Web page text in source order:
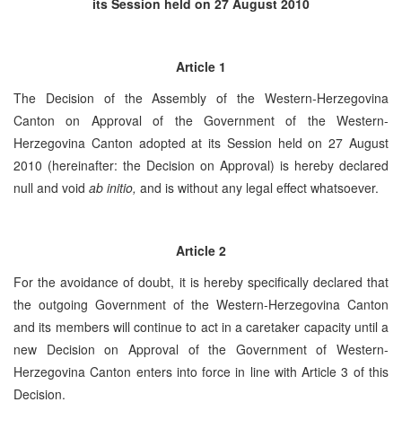
Article 1
The Decision of the Assembly of the Western-Herzegovina
Canton on Approval of the Government of the Western-
Herzegovina Canton adopted at its Session held on 27 August
2010 (hereinafter: the Decision on Approval) is hereby declared
null and void ab initio, and is without any legal effect whatsoever.
Article 2
For the avoidance of doubt, it is hereby specifically declared that
the outgoing Government of the Western-Herzegovina Canton
and its members will continue to act in a caretaker capacity until a
new Decision on Approval of the Government of Western-
Herzegovina Canton enters into force in line with Article 3 of this
Decision.